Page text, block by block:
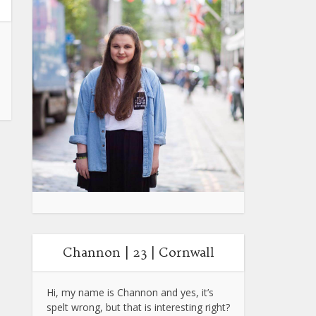
Channon | 23 | Cornwall
Hi, my name is Channon and yes, it’s
spelt wrong, but that is interesting right?